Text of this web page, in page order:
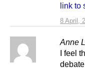
8 April,
link to
Anne
I feel